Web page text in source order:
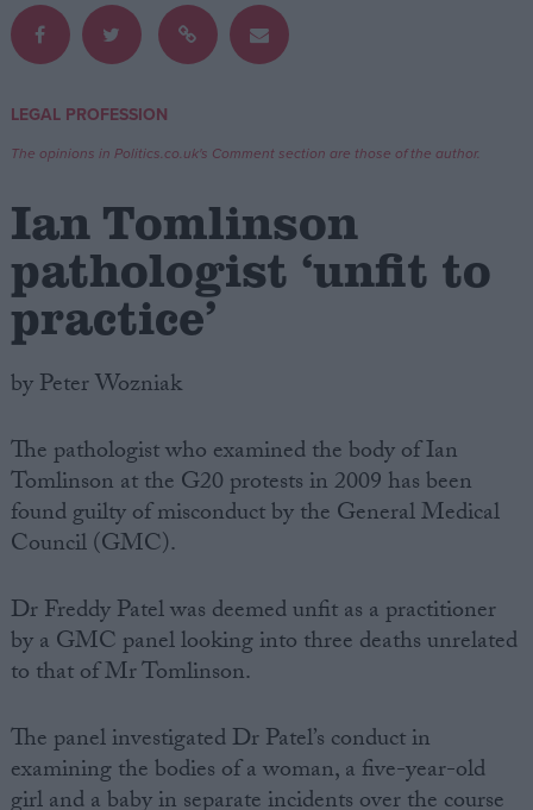
Write for us
Drawing for Politics.co.uk
Creative Politics
Privacy
Terms of use
LEGAL PROFESSION
The opinions in Politics.co.uk's Comment section are those of the author.
Ian Tomlinson
pathologist ‘unfit to
practice’
by Peter Wozniak
The pathologist who examined the body of Ian
Tomlinson at the G20 protests in 2009 has been
found guilty of misconduct by the General Medical
Council (GMC).
Dr Freddy Patel was deemed unfit as a practitioner
by a GMC panel looking into three deaths unrelated
to that of Mr Tomlinson.
The panel investigated Dr Patel’s conduct in
examining the bodies of a woman, a five-year-old